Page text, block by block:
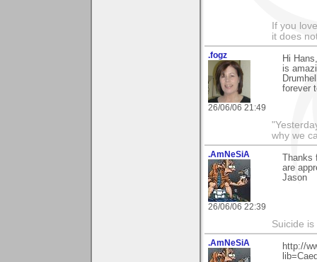
If you
it does
.fogz
26/06/06 21:49
Hi
is
forever
why we
.AmNeSiA
26/06/06 22:39
Thanks
are
Jason
Suicide
.AmNeSiA
http://